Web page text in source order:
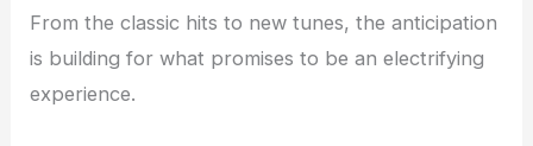
From the classic hits to new tunes, the anticipation
is building for what promises to be an electrifying
experience.